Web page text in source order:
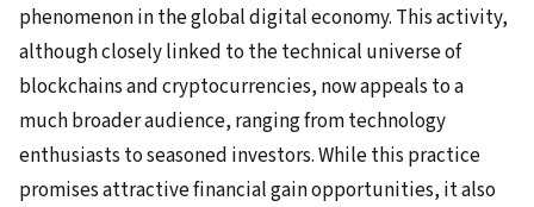
phenomenon in the global digital economy. This activity,
although closely linked to the technical universe of
blockchains and cryptocurrencies, now appeals to a
much broader audience, ranging from technology
enthusiasts to seasoned investors. While this practice
promises attractive financial gain opportunities, it also